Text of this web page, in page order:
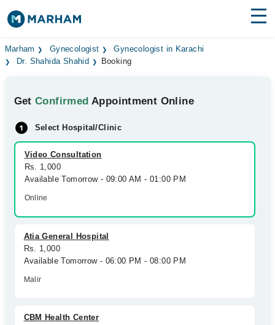
Find Doctors Hospitals
Medicines Labs
Health Hub
Forum
Join as Doctor
Marham Gynecologist
Gynecologist in Karachi
Dr. Shahida Shahid
Booking
GetConfirmed Appointment Online
Select Hospital/Clinic
Video Consultation
Rs. 1,000
Available Tomorrow - 09:00 AM - 01:00 PM
Online
Atia General Hospital
Rs. 1,000
Available Tomorrow - 06:00 PM - 08:00 PM
Malir
CBM Health Center